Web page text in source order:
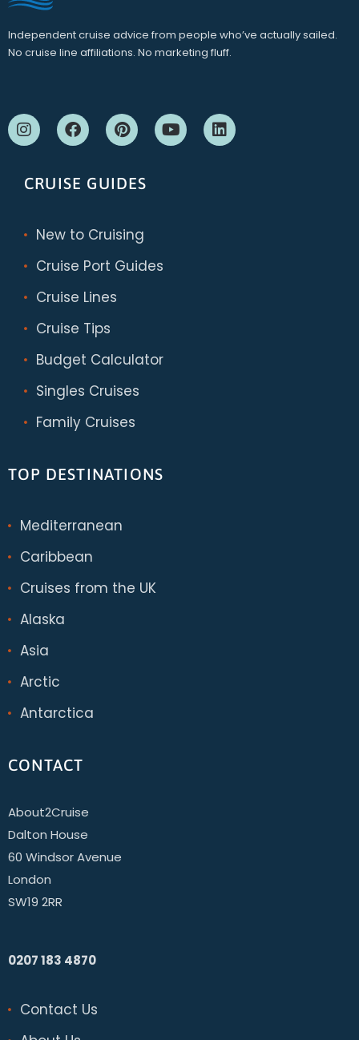
Independent cruise advice from people who’ve actually sailed.
No cruise line affiliations. No marketing fluff.
CRUISE GUIDES
New to Cruising
Cruise Port Guides
Cruise Lines
Cruise Tips
Budget Calculator
Singles Cruises
Family Cruises
TOP DESTINATIONS
Mediterranean
Caribbean
Cruises from the UK
Alaska
Asia
Arctic
Antarctica
CONTACT
About2Cruise
Dalton House
60 Windsor Avenue
London
SW19 2RR
0207 183 4870
Contact Us